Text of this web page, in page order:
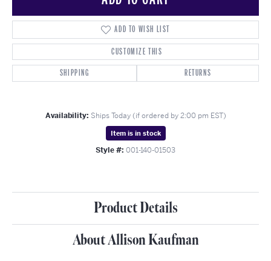
ADD TO WISH LIST
CUSTOMIZE THIS
SHIPPING
RETURNS
Availability: Ships Today (if ordered by 2:00 pm EST)
Item is in stock
Style #: 001-140-01503
Product Details
About Allison Kaufman